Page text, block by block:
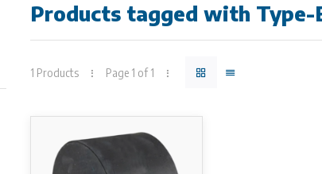
Products tagged with Type-
1 Products Page 1 of 1